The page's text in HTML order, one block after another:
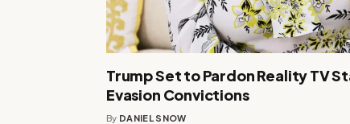
Trump Set to Pardon Reality TV
Evasion Convictions
By DANIEL SNOW